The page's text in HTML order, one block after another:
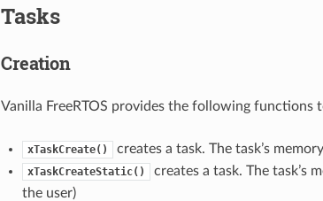
Tasks
Creation
Vanilla FreeRTOS provides the following functions
xTaskCreate() creates a task. The task’s
xTaskCreateStatic()
creates a task. The task’s
the user)